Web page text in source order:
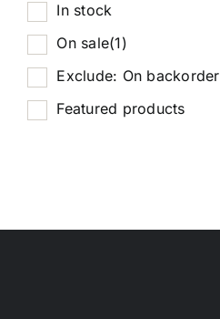
In stock
On sale(1)
Exclude: On backorder
Featured products